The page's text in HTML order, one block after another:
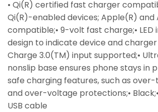
• Qi(R) certified fast charger
Qi(R)-enabled devices; Apple(R) and
compatible;• 9-volt fast charge;• LED
design to indicate device and charger
Charge 3.0(TM) input supported;•
nonslip base ensures phone stays in
safe charging features, such as
and over-voltage protections;•
USB cable